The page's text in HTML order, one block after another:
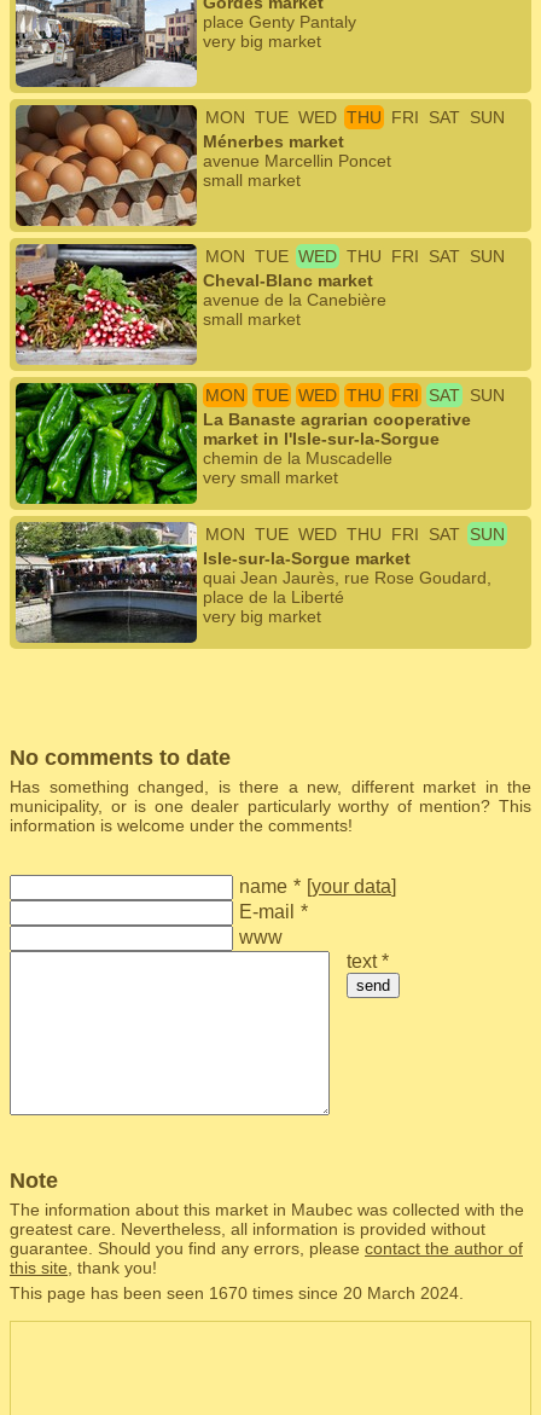
place Genty Pantaly
very big market
MON TUE WED THU FRI SAT SUN
Ménerbes market
avenue Marcellin Poncet
small market
MON TUE WED THU FRI SAT SUN
Cheval-Blanc market
avenue de la Canebière
small market
MON TUE WED THU FRI SAT SUN
La Banaste agrarian cooperative
market in l'Isle-sur-la-Sorgue
chemin de la Muscadelle
very small market
MON TUE WED THU FRI SAT SUN
Isle-sur-la-Sorgue market
quai Jean Jaurès, rue Rose Goudard,
place de la Liberté
very big market
No comments to date
Has something changed, is there a new, different market in the
municipality, or is one dealer particularly worthy of mention? This
information is welcome under the comments!
name * [your data]
E-mail *
www
text *
send
Note
The information about this market in Maubec was collected with the
greatest care. Nevertheless, all information is provided without
guarantee. Should you find any errors, please contact the author of
this site , thank you!
This page has been seen 1670 times since 20 March 2024.